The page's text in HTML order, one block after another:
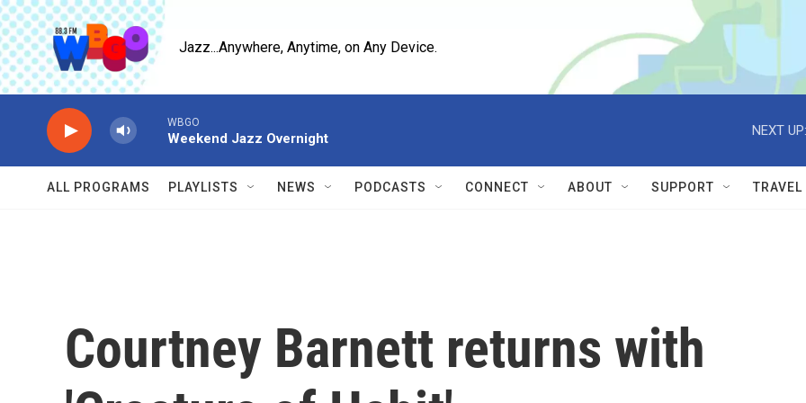
Skip to main content
Jazz...Anywhere, Anytime, on Any Device.
WBGO
Weekend Jazz Overnight
NEXT UP:
ALL PROGRAMS PLAYLISTS NEWS PODCASTS CONNECT ABOUT SUPPORT TRAVEL
Courtney Barnett returns with